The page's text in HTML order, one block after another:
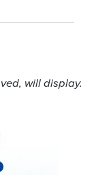
will display.